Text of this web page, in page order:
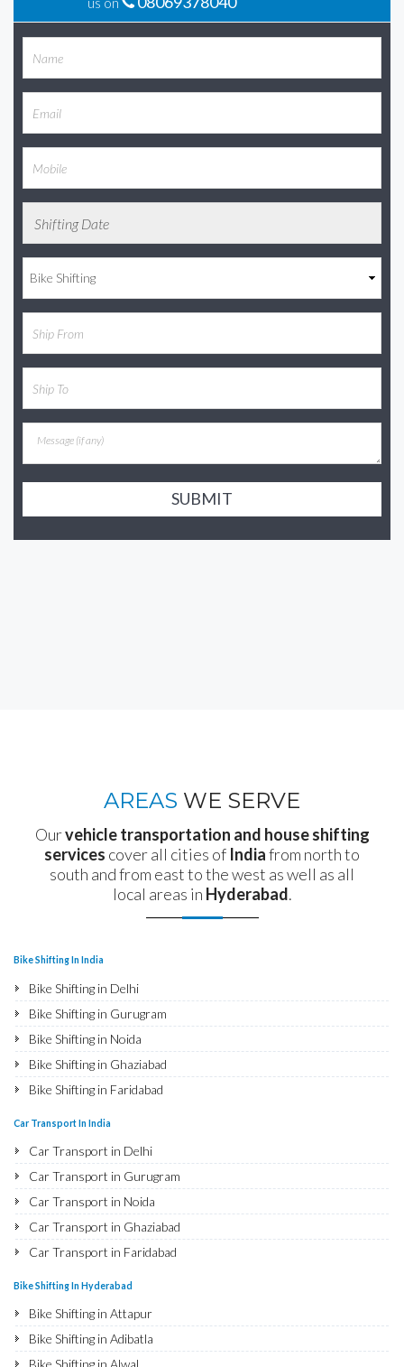
SUBMIT
AREAS WE SERVE
Ourvehicle transportation and house shifting
services cover all cities of Indiafrom north to
south and from east to the west as well as all
local areas in Hyderabad.
Bike Shifting In India
Bike Shifting in Delhi
Bike Shifting in Gurugram
Bike Shifting in Noida
Bike Shifting in Ghaziabad
Bike Shifting in Faridabad
Bike Shifting in Rohtak
Bike Shifting in Bhiwani
Bike Shifting in Panipat
Bike Shifting in Jaipur
Bike Shifting in Udaipur
Bike Shifting in Sri Ganganagar
Bike Shifting in Jhunjhunu
Car Transport In India
Car Transport in Delhi
Car Transport in Gurugram
Car Transport in Noida
Car Transport in Ghaziabad
Car Transport in Faridabad
Car Transport in Rohtak
Car Transport in Bhiwani
Bike Shifting In Hyderabad
Bike Shifting in Attapur
Bike Shifting in Adibatla